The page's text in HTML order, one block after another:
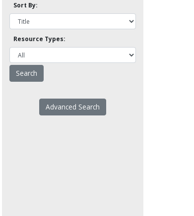
Sort By:
Resource Types:
Advanced Search